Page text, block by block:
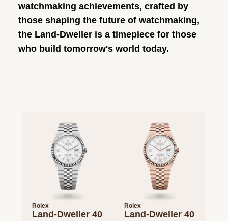
watchmaking achievements, crafted by
those shaping the future of watchmaking,
the Land-Dweller is a timepiece for those
who build tomorrow's world today.
Rolex
Land-Dweller 40
Rolex
Land-Dweller 40